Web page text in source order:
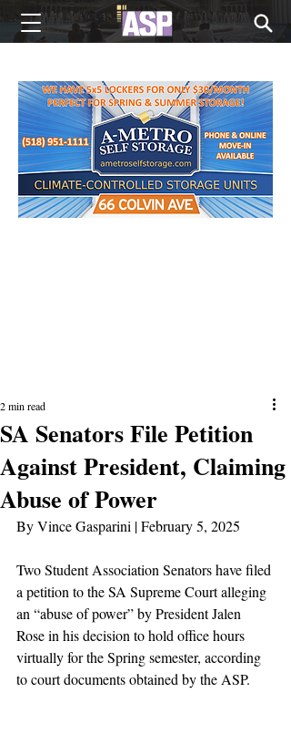
SA Senators File Petition
Against President, Claiming
Abuse of Power
2 min read
By Vince Gasparini | February 5, 2025
Two Student Association Senators have filed
a petition to the SA Supreme Court alleging
an “abuse of power” by President Jalen
Rose in his decision to hold office hours
virtually for the Spring semester, according
to court documents obtained by the ASP.